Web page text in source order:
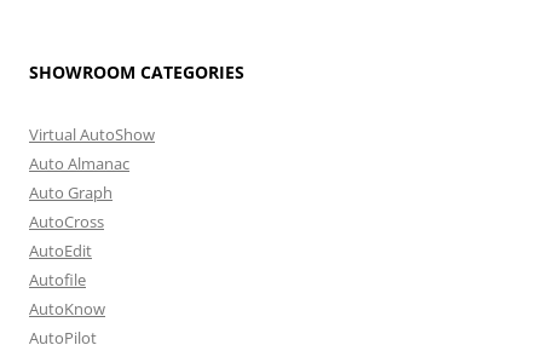
SHOWROOM CATEGORIES
Virtual AutoShow
Auto Almanac
Auto Graph
AutoCross
AutoEdit
Autofile
AutoKnow
AutoPilot